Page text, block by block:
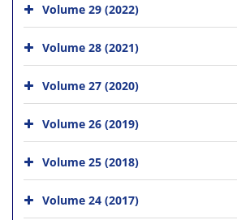
Volume 29 (2022)
Volume 28 (2021)
Volume 27 (2020)
Volume 26 (2019)
Volume 25 (2018)
Volume 24 (2017)